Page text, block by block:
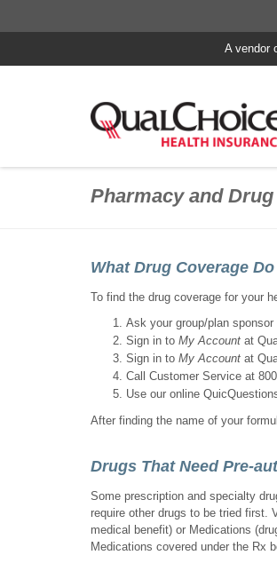
A vendor
Pharmacy and
What Drug Coverage
To find the drug coverage for your
Ask your group/plan sponsor
Sign in to My Account at
Sign in to My Account at
Call Customer Service at
Use our online
After finding the name of your
Drugs That Need Pre-
Some prescription and specialty
require other drugs to be tried first.
medical benefit) or Medications
Medications covered under the Rx